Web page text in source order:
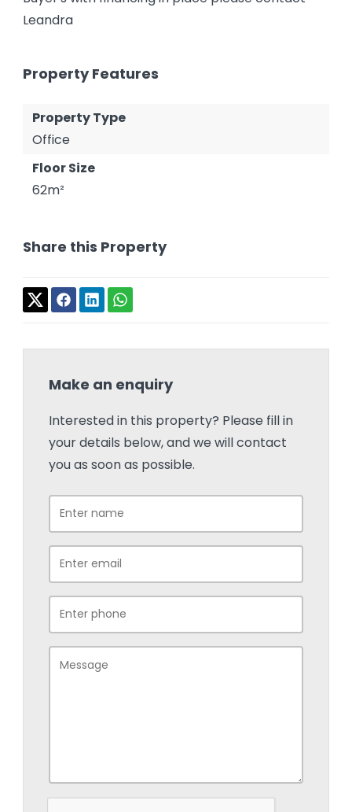
Leandra
Property Features
Property Type
Office
Floor Size
62m²
Share this Property
Make an enquiry
Interested in this property? Please fill in
your details below, and we will contact
you as soon as possible.